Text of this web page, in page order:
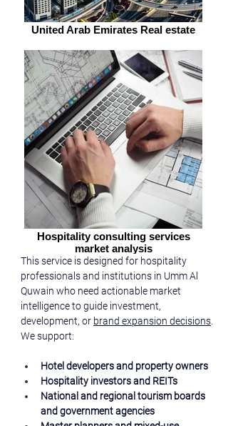
United Arab Emirates Real estate
Hospitality consulting services
market analysis
This service is designed for hospitality
professionals and institutions in Umm Al
Quwain who need actionable market
intelligence to guide investment,
development, or brand expansion decisions
We support:
Hotel developers and property owners
Hospitality investors and REITs
National and regional tourism boards
and government agencies